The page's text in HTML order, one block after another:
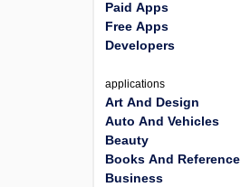
Paid Apps
Free Apps
Developers
applications
Art And Design
Auto And Vehicles
Beauty
Books And Reference
Business